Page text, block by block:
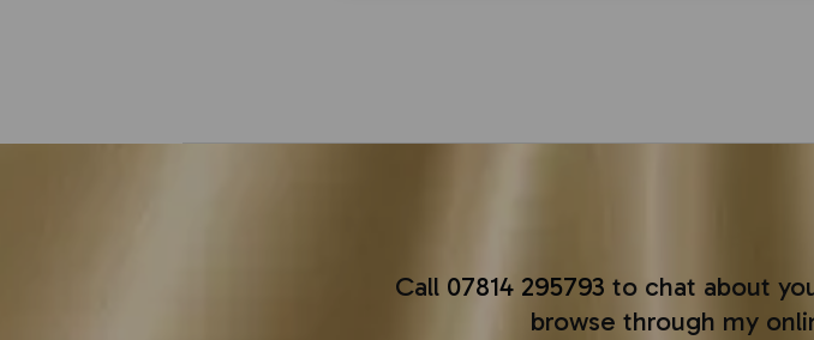
Call 07814 295793 to chat about
browse through my